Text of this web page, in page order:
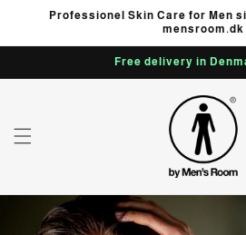
Skip to
Professionel Skin Care for Men
mensroom.dk
Free delivery in